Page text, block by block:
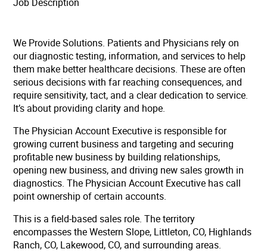
We Provide Solutions. Patients and Physicians rely on
our diagnostic testing, information, and services to help
them make better healthcare decisions. These are often
serious decisions with far reaching consequences, and
require sensitivity, tact, and a clear dedication to service.
It’s about providing clarity and hope.
The Physician Account Executive is responsible for
growing current business and targeting and securing
profitable new business by building relationships,
opening new business, and driving new sales growth in
diagnostics. The Physician Account Executive has call
point ownership of certain accounts.
This is a field-based sales role. The territory
encompasses the Western Slope, Littleton, CO, Highlands
Ranch, CO, Lakewood, CO, and surrounding areas.